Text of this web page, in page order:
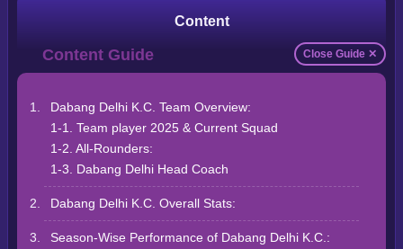
Content
Close Guide ✕
Dabang Delhi K.C. Team Overview:
1-1. Team player 2025 & Current Squad
1-2. All-Rounders:
1-3. Dabang Delhi Head Coach
Dabang Delhi K.C. Overall Stats:
Season-Wise Performance of Dabang Delhi K.C.: